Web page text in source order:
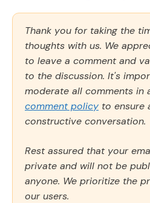
Thank you for taking the
thoughts with us. We
to leave a comment and
to the discussion. It's
moderate all comments in
comment policy to ensure
constructive conversation.
Rest assured that your
private and will not be
anyone. We prioritize the
our users.